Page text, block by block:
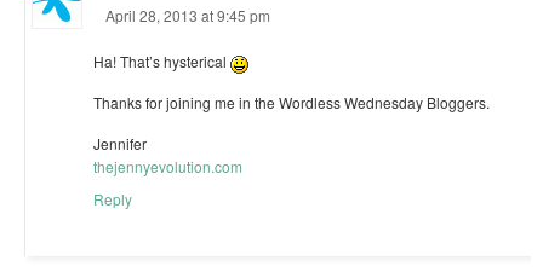
April 28, 2013 at 9:45 pm
Ha! That’s hysterical
Thanks for joining me in the Wordless Wednesday Bloggers.
Jennifer
thejennyevolution.com
Reply